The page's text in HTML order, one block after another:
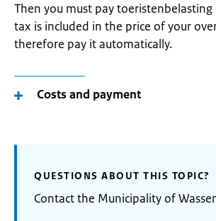
Then you must pay
tax is included in the price of your
therefore pay it automatically.
Costs and payment
QUESTIONS ABOUT THIS TOPIC?
Contact the Municipality of